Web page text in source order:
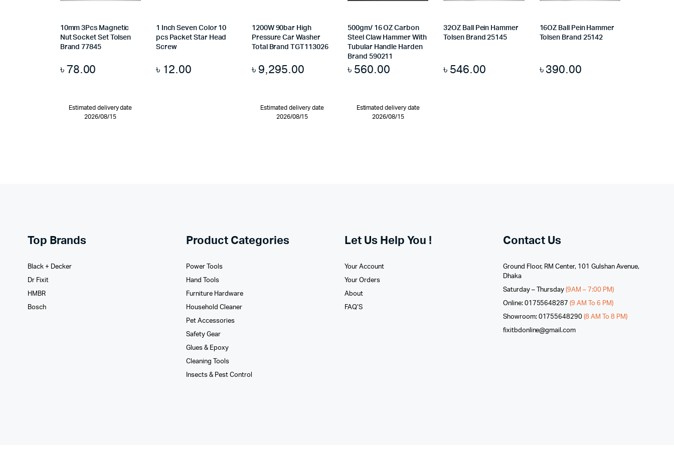
10mm 3Pcs Magnetic
Nut Socket Set Tolsen
Brand 77845
৳78.00
Estimated delivery date
2026/08/15
1 Inch Seven Color 10
pcs Packet Star Head
Screw
৳ 12.00
1200W 90bar High
Pressure Car Washer
Total Brand TGT113026
৳ 9,295.00
Estimated delivery date
2026/08/15
500gm/ 16 OZ Carbon
Steel Claw Hammer With
Tubular Handle Harden
Brand 590211
৳ 560.00
Estimated delivery date
2026/08/15
32OZ Ball Pein Hammer
Tolsen Brand 25145
৳ 546.00
16OZ Ball Pein Hammer
Tolsen Brand 25142
৳390.00
Top Brands
Black + Decker
Dr Fixit
HMBR
Bosch
Product Categories
Power Tools
Hand Tools
Furniture Hardware
Household Cleaner
Pet Accessories
Safety Gear
Glues­ & Epoxy
Cleaning Tools
Insects & Pest Control
Let Us Help You !
Your Account
Your Orders
About
FAQ’S
Contact Us
Ground Floor, RM Center, 101 Gulshan Avenue,
Dhaka
Saturday – Thursday(9AM – 7:00 PM)
Online: 01755648287 (9 AM To 6 PM)
Showroom: 01755648290(8 AM To 8 PM)
fixitbdonline@gmail.com